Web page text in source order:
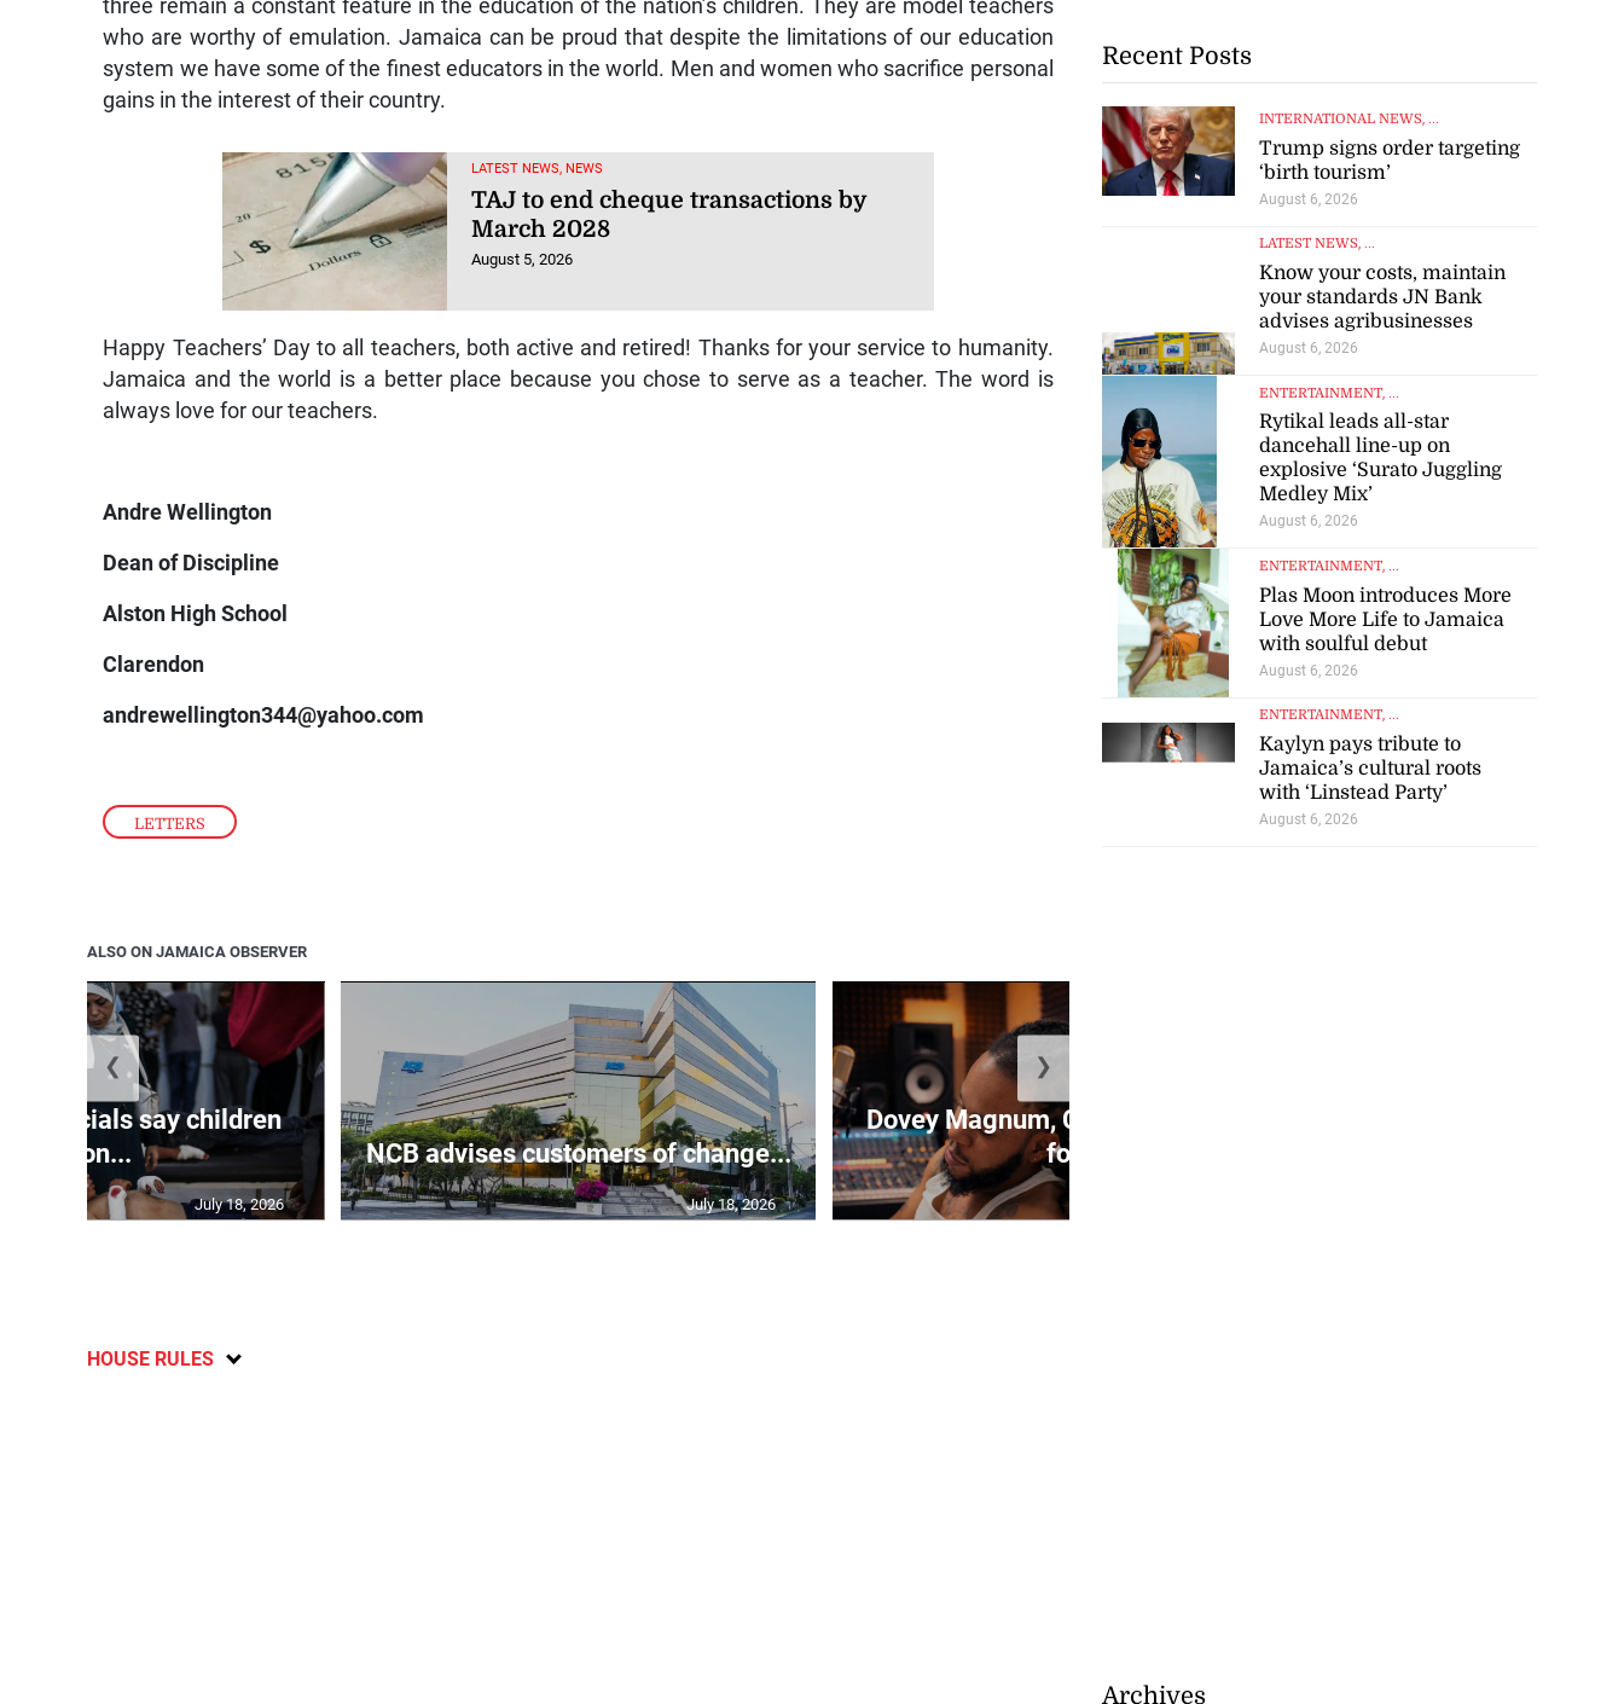
LETTERS
three remain a constant feature in the education of the nation’s children. They are model teachers
who are worthy of emulation. Jamaica can be proud that despite the limitations of our education
system we have some of the finest educators in the world. Men and women who sacrifice personal
gains in the interest of their country.
LATEST NEWS, NEWS
TAJ to end cheque transactions by
March 2028
August 5, 2026
Happy Teachers’ Day to all teachers, both active and retired! Thanks for your service to humanity.
Jamaica and the world is a better place because you chose to serve as a teacher. The word is
always love for our teachers.
Andre Wellington
Dean of Discipline
Alston High School
Clarendon
andrewellington344@yahoo.com
ALSO ON JAMAICA OBSERVER
officials say children
amon...
July 18, 2026
NCB advises customers of change...
July 18, 2026
Dovey Magnum, Cartadon team up
fo...
❮ ❯
HOUSE RULES
Recent Posts
INTERNATIONAL NEWS, ...
Trump signs order targeting
‘birth tourism’
August 6, 2026
LATEST NEWS, ...
Know your costs, maintain
your standards JN Bank
advises agribusinesses
August 6, 2026
ENTERTAINMENT, ...
Rytikal leads all-star
dancehall line-up on
explosive ‘Surato Juggling
Medley Mix’
August 6, 2026
ENTERTAINMENT, ...
Plas Moon introduces More
Love More Life to Jamaica
with soulful debut
August 6, 2026
ENTERTAINMENT, ...
Kaylyn pays tribute to
Jamaica’s cultural roots
with ‘Linstead Party’
August 6, 2026
Archives